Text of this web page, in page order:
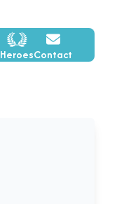
HeroesContact